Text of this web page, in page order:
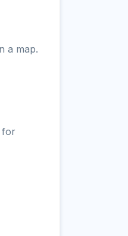
a map.
for